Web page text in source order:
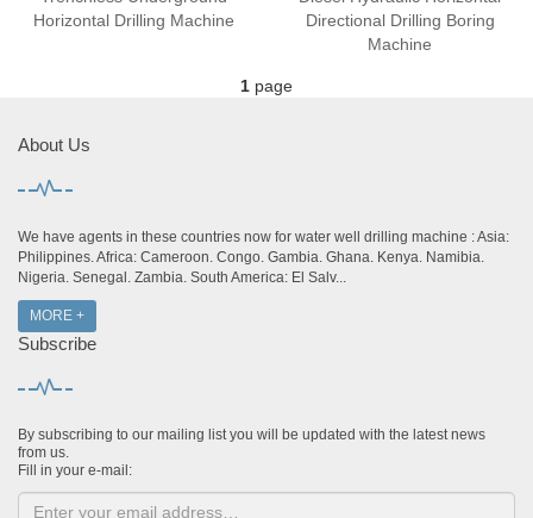
Horizontal Drilling Machine
Directional Drilling Boring
Machine
1 page
About Us
We have agents in these countries now for water well drilling machine : Asia:
Philippines. Africa: Cameroon. Congo. Gambia. Ghana. Kenya. Namibia.
Nigeria. Senegal. Zambia. South America: El Salv...
MORE +
Subscribe
By subscribing to our mailing list you will be updated with the latest news
from us.
Fill in your e-mail: